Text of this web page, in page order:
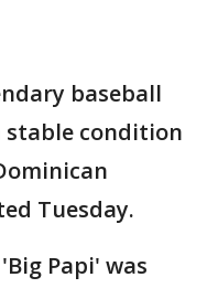
baseball
stable condition
Tuesday.
Papi' was